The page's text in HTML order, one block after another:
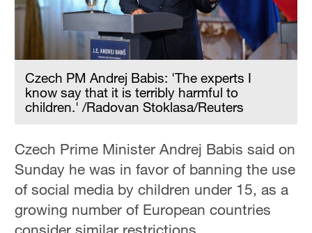
Czech PM Andrej Babis: 'The experts I
know say that it is terribly harmful to
children.' /Radovan Stoklasa/Reuters
Czech Prime Minister Andrej Babis said on
Sunday he was in favor of banning the use
of social media by children under 15, as a
growing number of European countries